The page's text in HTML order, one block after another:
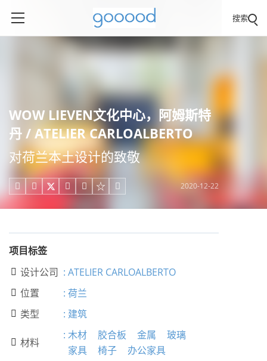
搜索
WOW LIEVEN文化中心，阿姆斯特
丹 / ATELIER CARLOALBERTO
对荷兰本土设计的致敬
     2020-12-22
项目标签
 设计公司 : ATELIER CARLOALBERTO
 位置 : 荷兰
 类型 : 建筑
 材料
: 木材 胶合板 金属
玻璃
家具
椅子 办公家具